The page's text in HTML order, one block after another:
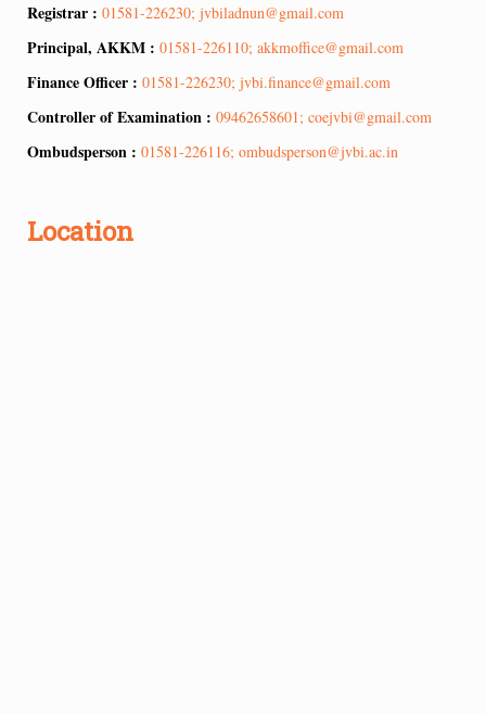
Registrar : 01581-226230; jvbiladnun@gmail.com
Principal, AKKM : 01581-226110; akkmoffice@gmail.com
Finance Officer : 01581-226230; jvbi.finance@gmail.com
Controller of Examination : 09462658601; coejvbi@gmail.com
Ombudsperson : 01581-226116; ombudsperson@jvbi.ac.in
Location